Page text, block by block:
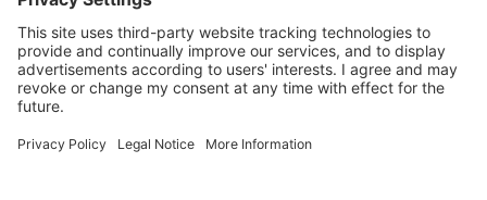
Legal
Privacy Policy
Imprint
Legal